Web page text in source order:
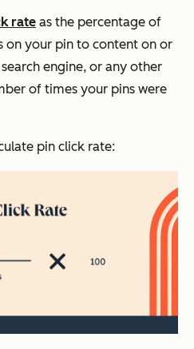
rate as the percentage of
on your pin to content on or
engine, or any other
of times your pins were
pin click rate: